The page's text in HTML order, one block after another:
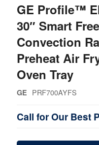
GE Profile™
30″ Smart
Convection
Preheat Air
Oven Tray
GE PRF700AYFS
Call for Our Best